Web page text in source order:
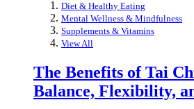
Diet & Healthy Eating
Mental Wellness & Mindfulness
Supplements & Vitamins
View All
The Benefits of Tai
Balance, Flexibility,